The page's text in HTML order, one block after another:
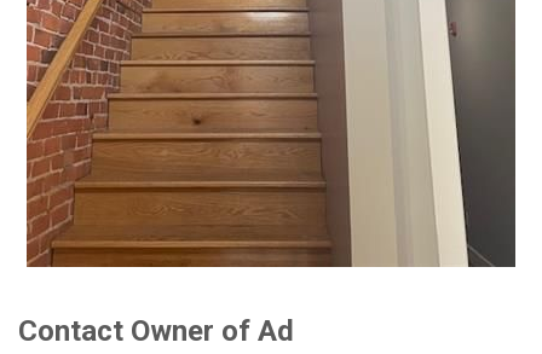
Contact Owner of Ad